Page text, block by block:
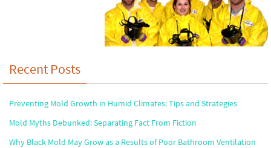
Recent Posts
Preventing Mold Growth in Humid Climates: Tips and Strategies
Mold Myths Debunked: Separating Fact From Fiction
Why Black Mold May Grow as a Results of Poor Bathroom Ventilation